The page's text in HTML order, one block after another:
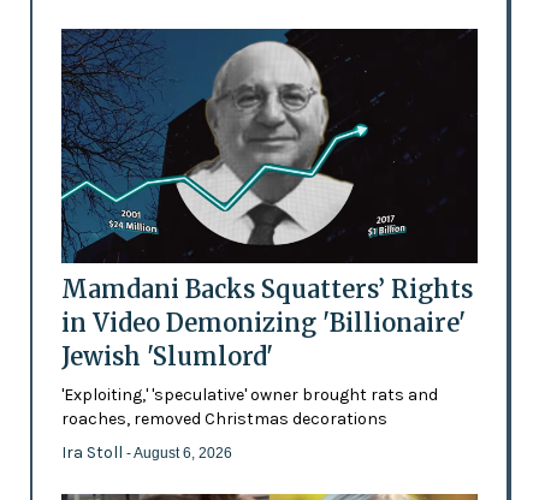
Mamdani Backs Squatters’ Rights
in Video Demonizing 'Billionaire'
Jewish 'Slumlord'
'Exploiting,' 'speculative' owner brought rats and
roaches, removed Christmas decorations
Ira Stoll - August 6, 2026